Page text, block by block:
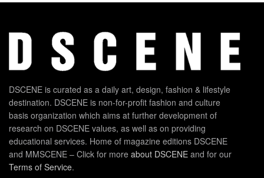
DSCENE is curated as a daily art, design, fashion & lifestyle
destination. DSCENE is non-for-profit fashion and culture
basis organization which aims at further development of
research on DSCENE values, as well as on providing
educational services. Home of magazine editions DSCENE
and MMSCENE – Click for more about DSCENE and for our
Terms of Service.